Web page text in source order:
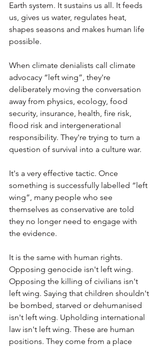
Earth system. It sustains us all. It feeds
us, gives us water, regulates heat,
shapes seasons and makes human life
possible.
When climate denialists call climate
advocacy “left wing”, they're
deliberately moving the conversation
away from physics, ecology, food
security, insurance, health, fire risk,
flood risk and intergenerational
responsibility. They're trying to turn a
question of survival into a culture war.
It's a very effective tactic. Once
something is successfully labelled “left
wing”, many people who see
themselves as conservative are told
they no longer need to engage with
the evidence.
It is the same with human rights.
Opposing genocide isn't left wing.
Opposing the killing of civilians isn't
left wing. Saying that children shouldn't
be bombed, starved or dehumanised
isn't left wing. Upholding international
law isn't left wing. These are human
positions. They come from a place